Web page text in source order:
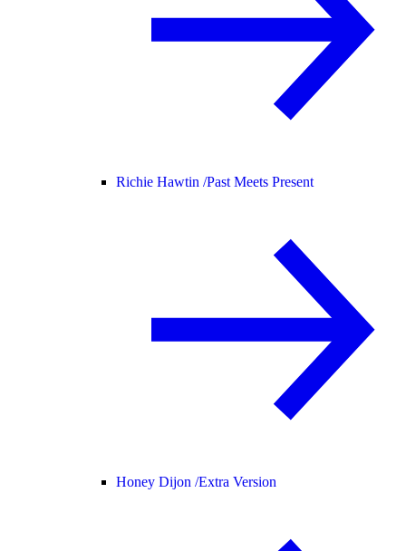
Richie Hawtin /Past Meets Present
Honey Dijon /Extra Version